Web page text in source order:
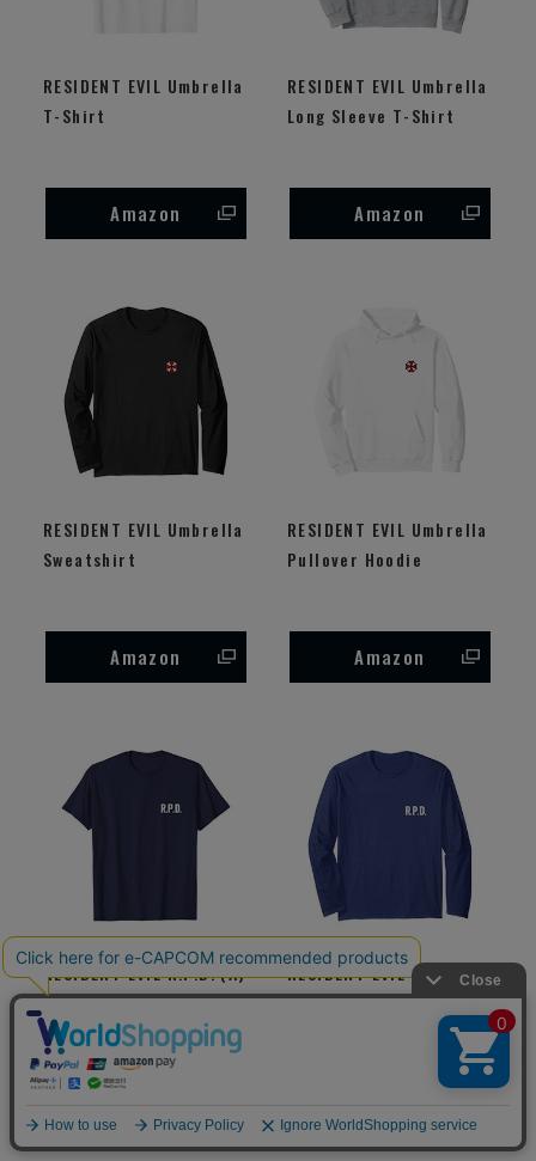
RESIDENT EVIL Umbrella
T-Shirt
Amazon
RESIDENT EVIL Umbrella
Long Sleeve T-Shirt
Amazon
RESIDENT EVIL Umbrella
Sweatshirt
Amazon
RESIDENT EVIL Umbrella
Pullover Hoodie
Amazon
RESIDENT EVIL R.P.D. (A)
T-Shirt
RESIDENT EVIL R.P.D. (A)
Long Sleeve T-Shirt